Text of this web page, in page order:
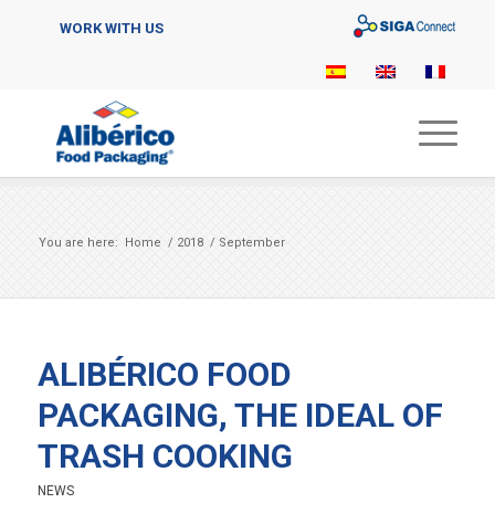
WORK WITH US
You are here: Home / 2018 / September
ALIBÉRICO FOOD
PACKAGING, THE IDEAL OF
TRASH COOKING
NEWS